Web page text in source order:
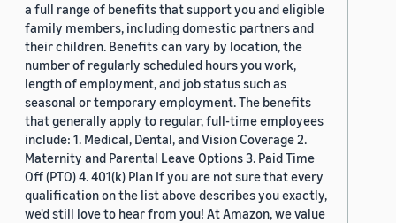
a full range of benefits that support you and eligible
family members, including domestic partners and
their children. Benefits can vary by location, the
number of regularly scheduled hours you work,
length of employment, and job status such as
seasonal or temporary employment. The benefits
that generally apply to regular, full-time employees
include: 1. Medical, Dental, and Vision Coverage 2.
Maternity and Parental Leave Options 3. Paid Time
Off (PTO) 4. 401(k) Plan If you are not sure that every
qualification on the list above describes you exactly,
we'd still love to hear from you! At Amazon, we value